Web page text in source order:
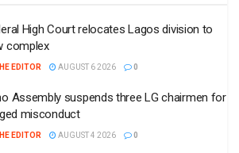
High Court relocates Lagos division to
complex
EDITOR AUGUST 6 2026 0
Assembly suspends three LG chairmen for
misconduct
EDITOR AUGUST 4 2026 0